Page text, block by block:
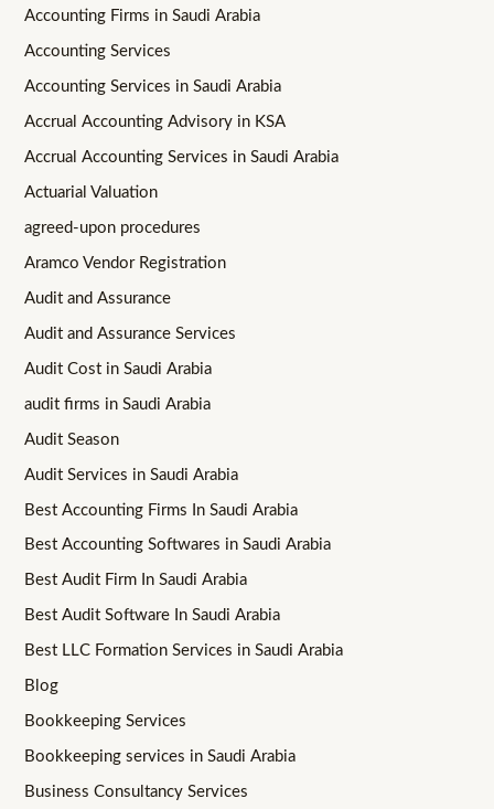
Accounting Firms in Saudi Arabia
Accounting Services
Accounting Services in Saudi Arabia
Accrual Accounting Advisory in KSA
Accrual Accounting Services in Saudi Arabia
Actuarial Valuation
agreed-upon procedures
Aramco Vendor Registration
Audit and Assurance
Audit and Assurance Services
Audit Cost in Saudi Arabia
audit firms in Saudi Arabia
Audit Season
Audit Services in Saudi Arabia
Best Accounting Firms In Saudi Arabia
Best Accounting Softwares in Saudi Arabia
Best Audit Firm In Saudi Arabia
Best Audit Software In Saudi Arabia
Best LLC Formation Services in Saudi Arabia
Blog
Bookkeeping Services
Bookkeeping services in Saudi Arabia
Business Consultancy Services